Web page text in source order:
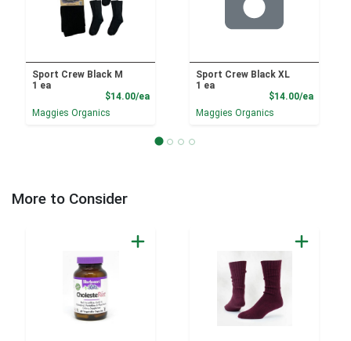
Sport Crew Black M
1 ea
$14.00/eaProduct Price
Maggies Organics
Sport Crew Black XL
1 ea
$14.00/ea
Maggies Organics
More to Consider